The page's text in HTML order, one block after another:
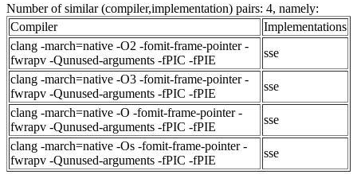
Number of similar (compiler,implementation) pairs: 4, namely:
Compiler
Implementations
clang -march=native -O2 -fomit-frame-pointer -
fwrapv -Qunused-arguments -fPIC -fPIE
sse
clang -march=native -O3 -fomit-frame-pointer -
fwrapv -Qunused-arguments -fPIC -fPIE
sse
clang -march=native -O -fomit-frame-pointer -
fwrapv -Qunused-arguments -fPIC -fPIE
sse
clang -march=native -Os -fomit-frame-pointer -
fwrapv -Qunused-arguments -fPIC -fPIE
sse